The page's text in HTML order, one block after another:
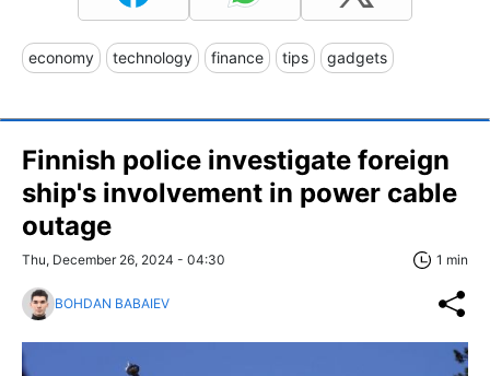
economy technology finance tips gadgets
Finnish police investigate foreign
ship's involvement in power cable
outage
Thu, December 26, 2024 - 04:30 1 min
BOHDAN BABAIEV